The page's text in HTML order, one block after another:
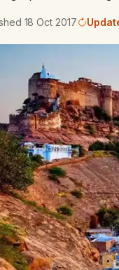
18 Oct 2017